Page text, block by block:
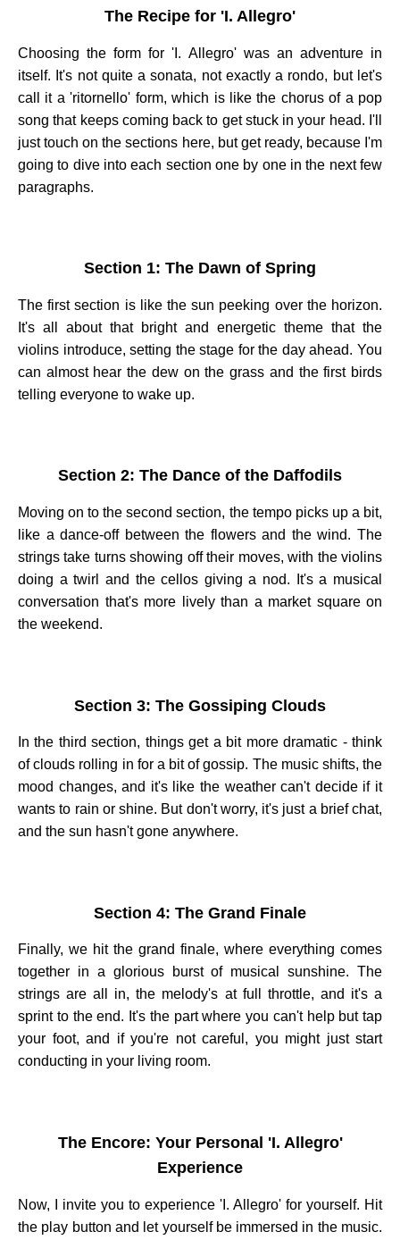
The Recipe for 'I. Allegro'
Choosing the form for 'I. Allegro' was an adventure in
itself. It's not quite a sonata, not exactly a rondo, but let's
call it a 'ritornello' form, which is like the chorus of a pop
song that keeps coming back to get stuck in your head. I'll
just touch on the sections here, but get ready, because I'm
going to dive into each section one by one in the next few
paragraphs.
Section 1: The Dawn of Spring
The first section is like the sun peeking over the horizon.
It's all about that bright and energetic theme that the
violins introduce, setting the stage for the day ahead. You
can almost hear the dew on the grass and the first birds
telling everyone to wake up.
Section 2: The Dance of the Daffodils
Moving on to the second section, the tempo picks up a bit,
like a dance-off between the flowers and the wind. The
strings take turns showing off their moves, with the violins
doing a twirl and the cellos giving a nod. It's a musical
conversation that's more lively than a market square on
the weekend.
Section 3: The Gossiping Clouds
In the third section, things get a bit more dramatic - think
of clouds rolling in for a bit of gossip. The music shifts, the
mood changes, and it's like the weather can't decide if it
wants to rain or shine. But don't worry, it's just a brief chat,
and the sun hasn't gone anywhere.
Section 4: The Grand Finale
Finally, we hit the grand finale, where everything comes
together in a glorious burst of musical sunshine. The
strings are all in, the melody's at full throttle, and it's a
sprint to the end. It's the part where you can't help but tap
your foot, and if you're not careful, you might just start
conducting in your living room.
The Encore: Your Personal 'I. Allegro'
Experience
Now, I invite you to experience 'I. Allegro' for yourself. Hit
the play button and let yourself be immersed in the music.